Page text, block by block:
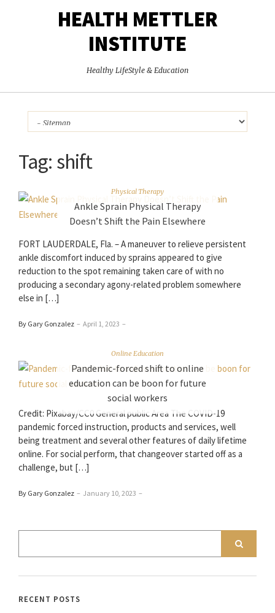
HEALTH METTLER
INSTITUTE
Healthy LifeStyle & Education
Tag: shift
Physical Therapy
Ankle Sprain Physical Therapy
Doesn’t Shift the Pain Elsewhere
FORT LAUDERDALE, Fla. – A maneuver to relieve persistent
ankle discomfort induced by sprains appeared to give
reduction to the spot remaining taken care of with no
producing a secondary agony-related problem somewhere
else in […]
By Gary Gonzalez – April 1, 2023 –
Online Education
Pandemic-forced shift to online
education can be boon for future
social workers
Credit: Pixabay/CC0 General public Area The COVID-19
pandemic forced instruction, products and services, well
being treatment and several other features of daily lifetime
online. For social perform, that changeover started off as a
challenge, but […]
By Gary Gonzalez – January 10, 2023 –
RECENT POSTS